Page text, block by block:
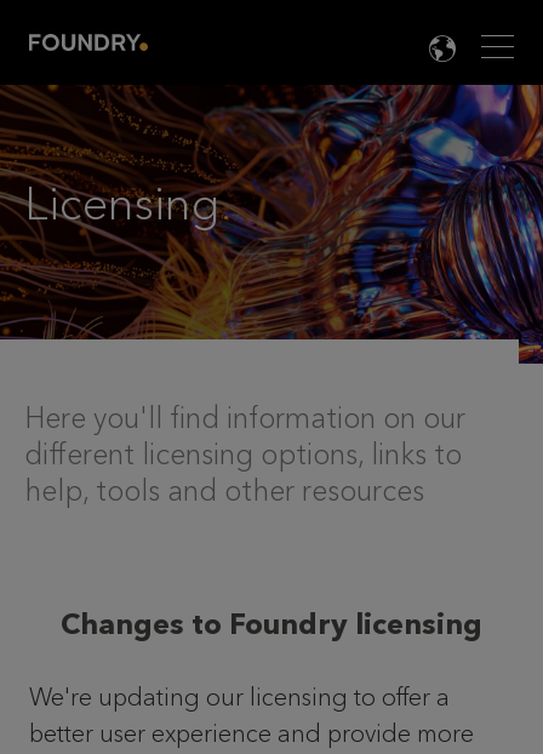

Licensing.
Here you'll find information on our
different licensing options, links to
help, tools and other resources
Changes to Foundry licensing
We're updating our licensing to offer a
better user experience and provide more